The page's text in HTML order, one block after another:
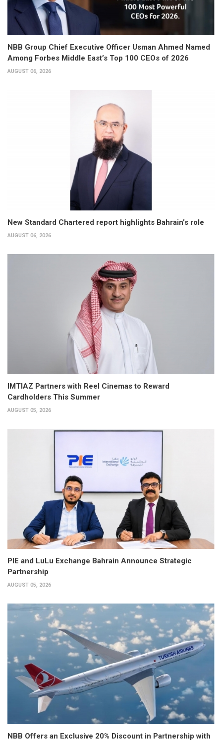
NBB Group Chief Executive Officer Usman Ahmed Named
Among Forbes Middle East’s Top 100 CEOs of 2026
AUGUST 06, 2026
New Standard Chartered report highlights Bahrain’s role
AUGUST 06, 2026
IMTIAZ Partners with Reel Cinemas to Reward
Cardholders This Summer
AUGUST 05, 2026
PIE and LuLu Exchange Bahrain Announce Strategic
Partnership
AUGUST 05, 2026
NBB Offers an Exclusive 20% Discount in Partnership with